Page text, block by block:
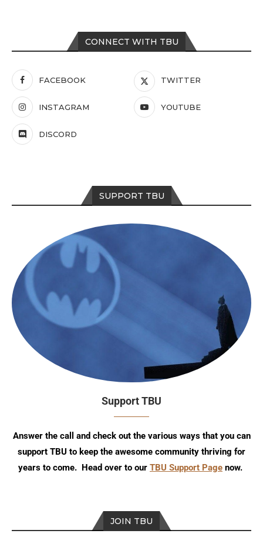
CONNECT WITH TBU
FACEBOOK TWITTER
INSTAGRAM YOUTUBE
DISCORD
SUPPORT TBU
Support TBU
Answer the call and check out the various ways that you can
support TBU to keep the awesome community thriving for
years to come. Head over to our TBU Support Page now.
JOIN TBU